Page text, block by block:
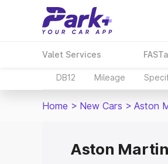
Valet Services
DB12 Mileage
Home > New Cars > Aston
Aston